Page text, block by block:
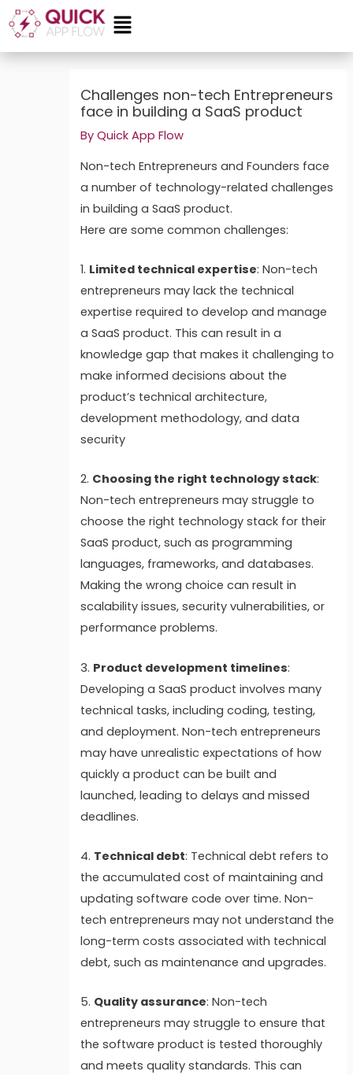
Skip
to
content
Menu
Challenges non-tech Entrepreneurs
face in building a SaaS product
ByQuick App Flow
Non-tech Entrepreneurs and Founders face
a number of technology-related challenges
in building a SaaS product.
Here are some common challenges:
1. Limited technical expertise: Non-tech
entrepreneurs may lack the technical
expertise required to develop and manage
a SaaS product. This can result in a
knowledge gap that makes it challenging to
make informed decisions about the
product’s technical architecture,
development methodology, and data
security
2. Choosing the right technology stack:
Non-tech entrepreneurs may struggle to
choose the right technology stack for their
SaaS product, such as programming
languages, frameworks, and databases.
Making the wrong choice can result in
scalability issues, security vulnerabilities, or
performance problems.
3. Product development timelines:
Developing a SaaS product involves many
technical tasks, including coding, testing,
and deployment. Non-tech entrepreneurs
may have unrealistic expectations of how
quickly a product can be built and
launched, leading to delays and missed
deadlines.
4. Technical debt: Technical debt refers to
the accumulated cost of maintaining and
updating software code over time. Non-
tech entrepreneurs may not understand the
long-term costs associated with technical
debt, such as maintenance and upgrades.
5. Quality assurance: Non-tech
entrepreneurs may struggle to ensure that
the software product is tested thoroughly
and meets quality standards. This can